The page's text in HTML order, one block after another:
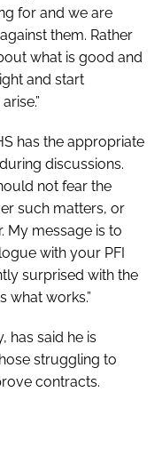
for and we are
them. Rather
what is good and
and start
has the appropriate
discussions.
not fear the
such matters, or
My message is to
with your PFI
surprised with the
what works.”
has said he is
struggling to
contracts.